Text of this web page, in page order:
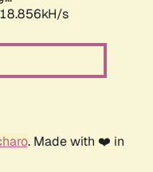
s
. Made with ❤️ in